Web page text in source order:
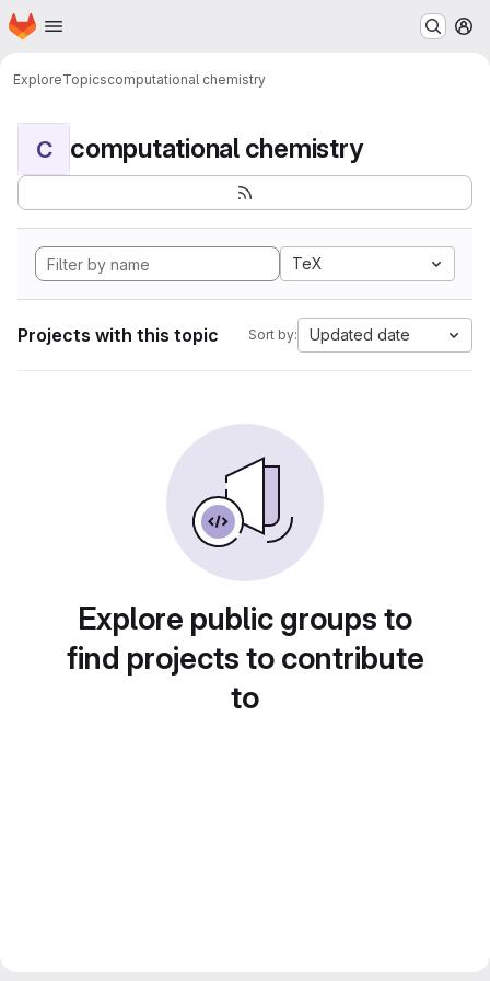
Skip to main content
Homepage
ExploreTopicscomputational chemistry
C computational chemistry
TeX
Projects with this topic Sort by: Updated date
Explore public groups to
find projects to contribute
to